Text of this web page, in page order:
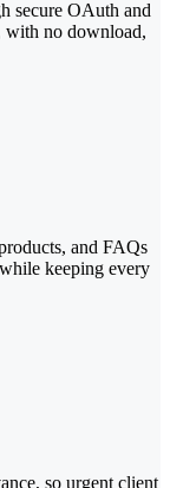
secure OAuth and
with no download,
and FAQs
keeping every
so urgent client